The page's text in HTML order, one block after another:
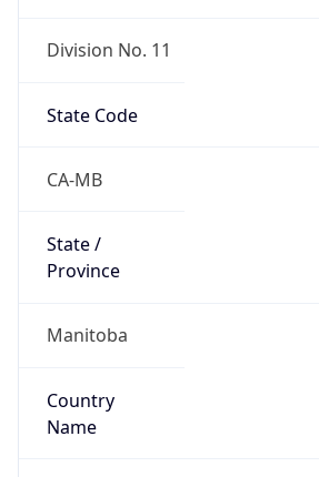
Division No. 11
State Code
CA-MB
State /
Province
Manitoba
Country
Name